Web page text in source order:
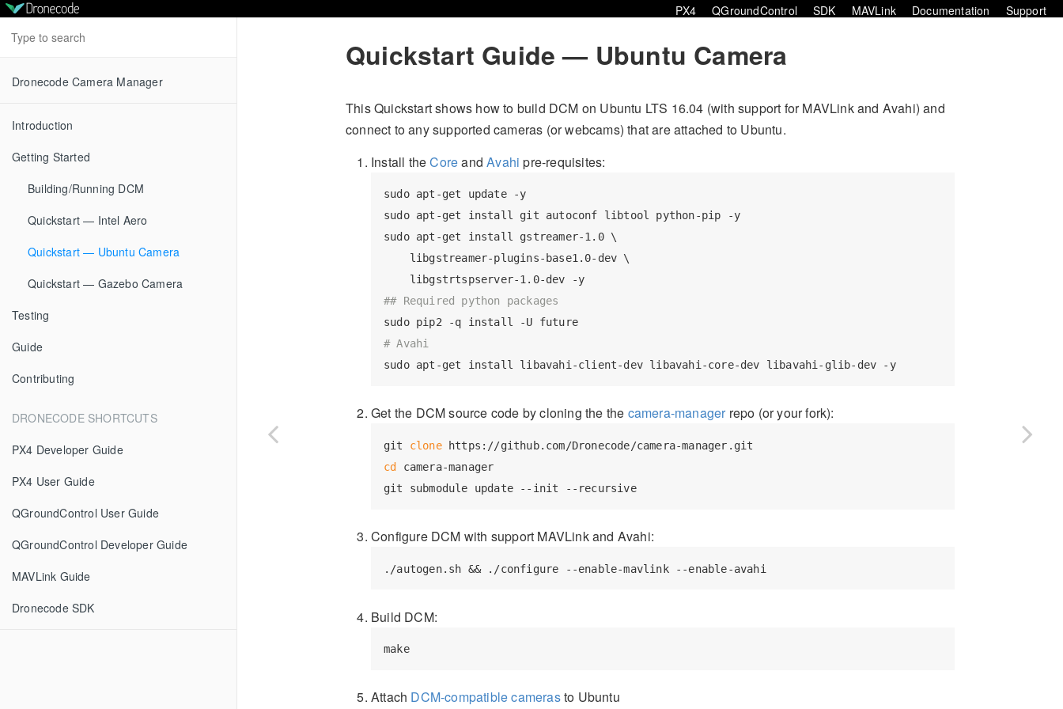
PX4 QGroundControl SDK MAVLink Documentation Support
Dronecode Camera Manager
Introduction
Getting Started
Building/Running DCM
Quickstart — Intel Aero
Quickstart — Ubuntu Camera
Quickstart — Gazebo Camera
Testing
Guide
Contributing
DRONECODE SHORTCUTS
PX4 Developer Guide
PX4 User Guide
QGroundControl User Guide
QGroundControl Developer Guide
MAVLink Guide
Dronecode SDK
Quickstart Guide — Ubuntu Camera
This Quickstart shows how to build DCM on Ubuntu LTS 16.04 (with support for MAVLink and Avahi) and
connect to any supported cameras (or webcams) that are attached to Ubuntu.
Install theCoreandAvahi pre-requisites:
sudo apt-get update -y
sudo apt-get install git autoconf libtool python-pip -y
sudo apt-get install gstreamer-1.0 \
    libgstreamer-plugins-base1.0-dev \
## Required python packages
# Avahi
sudo apt-get install libavahi-client-dev libavahi-core-dev libavahi-glib-dev -y
Get the DCM source code by cloning the the camera-manager repo (or your fork):
git clone
cd
camera-manager
git submodule update --init --recursive
Configure DCM with support MAVLink and Avahi:
Build DCM:
make
Attach DCM-compatible camerasto Ubuntu